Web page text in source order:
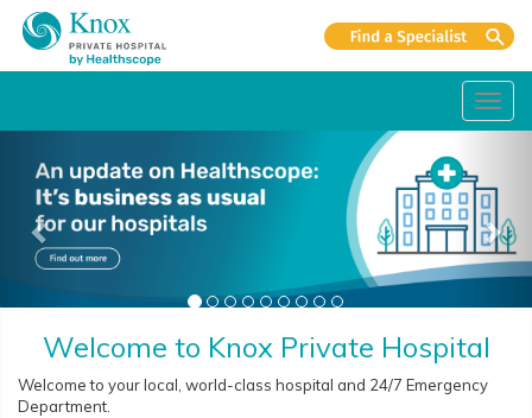
Welcome to Knox Private Hospital
Welcome to your local, world-class hospital and 24/7 Emergency
Department.